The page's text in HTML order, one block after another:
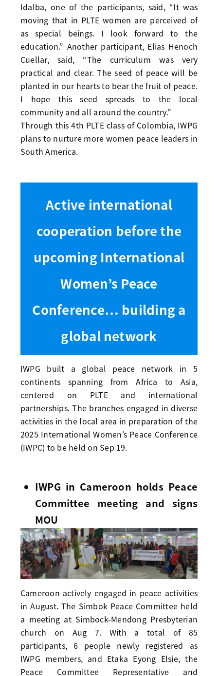
Idalba, one of the participants, said, “It was
moving that in PLTE women are perceived of
as special beings. I look forward to the
education.” Another participant, Elias Henoch
Cuellar, said, “The curriculum was very
practical and clear. The seed of peace will be
planted in our hearts to bear the fruit of peace.
I hope this seed spreads to the local
community and all around the country.”
Through this 4th PLTE class of Colombia, IWPG
plans to nurture more women peace leaders in
South America.
Active international
cooperation before the
upcoming International
Women’s Peace
Conference… building a
global network
IWPG built a global peace network in 5
continents spanning from Africa to Asia,
centered on PLTE and international
partnerships. The branches engaged in diverse
activities in the local area in preparation of the
2025 International Women’s Peace Conference
(IWPC) to be held on Sep 19.
IWPG in Cameroon holds Peace
Committee meeting and signs
MOU
Cameroon actively engaged in peace activities
in August. The Simbok Peace Committee held
a meeting at Simbock-Mendong Presbyterian
church on Aug 7. With a total of 85
participants, 6 people newly registered as
IWPG members, and Etaka Eyong Elsie, the
Peace Committee Representative and